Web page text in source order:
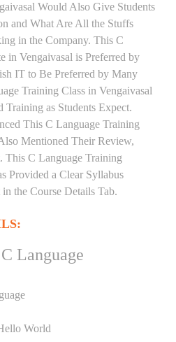
Would Also Give Students
and What Are All the Stuffs
in the Company. This C
in Vengaivasal is Preferred by
IT to Be Preferred by Many
Training Class in Vengaivasal
as Students Expect.
This C Language Training
Mentioned Their Review,
This C Language Training
Provided a Clear Syllabus
the Course Details Tab.
Language
World